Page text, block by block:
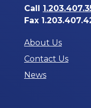
Call
Fax
About Us
Contact Us
News